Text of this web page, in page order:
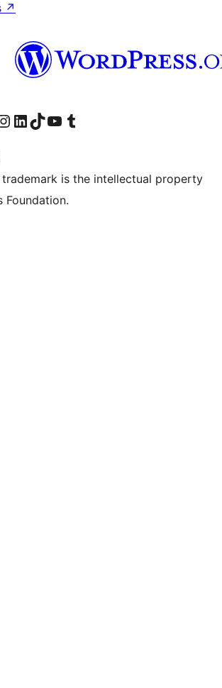
↗
account
page
our Instagram account
Visit our LinkedIn account
Visit our TikTok account
Visit our YouTube channel
Visit our Tumblr account
trademark is the intellectual property
Foundation.